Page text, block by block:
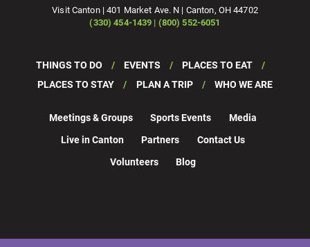
Visit Canton | 401 Market Ave. N | Canton, OH 44702
(330) 454-1439 | (800) 552-6051
THINGS TO DO EVENTS
PLACES TO EAT
PLACES TO STAY
PLAN A TRIP WHO WE ARE
Meetings & Groups Sports Events
Media
Live in Canton
Partners
Contact Us
Volunteers
Blog